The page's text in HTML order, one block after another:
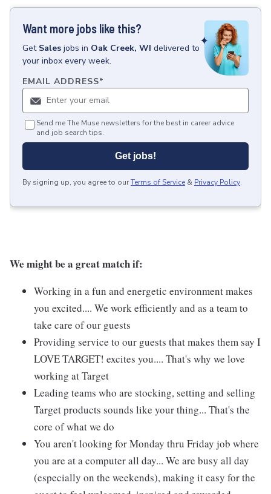
Want more jobs like this?
Get Sales jobs in Oak Creek, WI delivered to
your inbox every week.
EMAIL ADDRESS*
Send me The Muse newsletters for the best in career advice
and job search tips.
Get jobs!
By signing up, you agree to ourTerms of Service & Privacy Policy.
We might be a great match if:
Working in a fun and energetic environment makes
you excited.... We work efficiently and as a team to
take care of our guests
Providing service to our guests that makes them say I
LOVE TARGET! excites you.... That's why we love
working at Target
Leading teams who are stocking, setting and selling
Target products sounds like your thing... That's the
core of what we do
You aren't looking for Monday thru Friday job where
you are at a computer all day... We are busy all day
(especially on the weekends), making it easy for the